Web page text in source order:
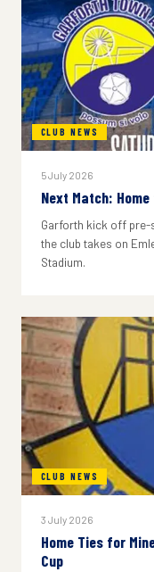
CLUB NEWS
5 July 2026
Next Match:
Garforth kick off pre-
the club takes on
Stadium.
CLUB NEWS
3 July 2026
Home Ties for
Cup